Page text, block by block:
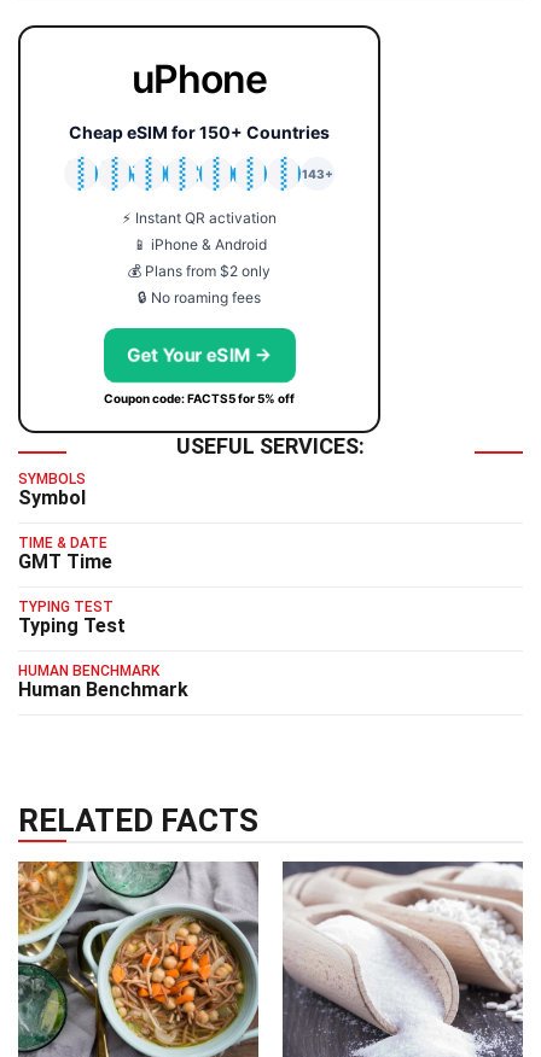
uPhone
Cheap eSIM for 150+ Countries
🇯🇵
🇹🇭
🇬🇧
🇺🇸
🇩🇪
🇦🇺
🇰🇷
143+
⚡ Instant QR activation
📱 iPhone & Android
💰 Plans from $2 only
🔒 No roaming fees
Get Your eSIM →
Coupon code: FACTS5 for 5% off
USEFUL SERVICES:
SYMBOLS
Symbol
TIME & DATE
GMT Time
TYPING TEST
Typing Test
HUMAN BENCHMARK
Human Benchmark
RELATED FACTS